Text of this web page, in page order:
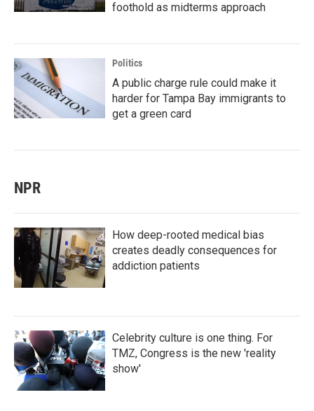
foothold as midterms approach
Politics
A public charge rule could make it
harder for Tampa Bay immigrants to
get a green card
NPR
How deep-rooted medical bias
creates deadly consequences for
addiction patients
Celebrity culture is one thing. For
TMZ, Congress is the new 'reality
show'